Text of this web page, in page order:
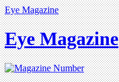
Eye Magazine
Eye Magazine